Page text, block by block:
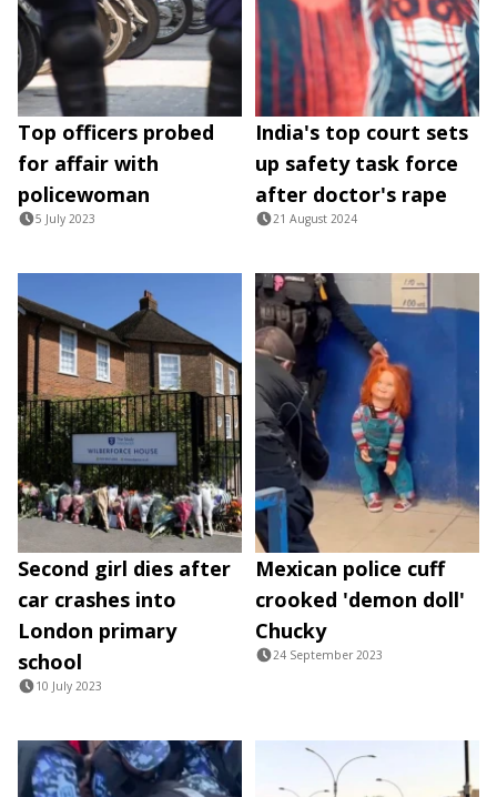
Top officers probed
for affair with
policewoman
5 July 2023
India's top court sets
up safety task force
after doctor's rape
21 August 2024
Second girl dies after
car crashes into
London primary
school
10 July 2023
Mexican police cuff
crooked 'demon doll'
Chucky
24 September 2023